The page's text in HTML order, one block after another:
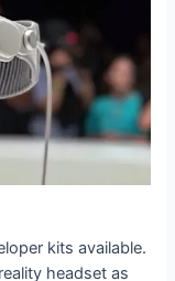
kits available.
headset as